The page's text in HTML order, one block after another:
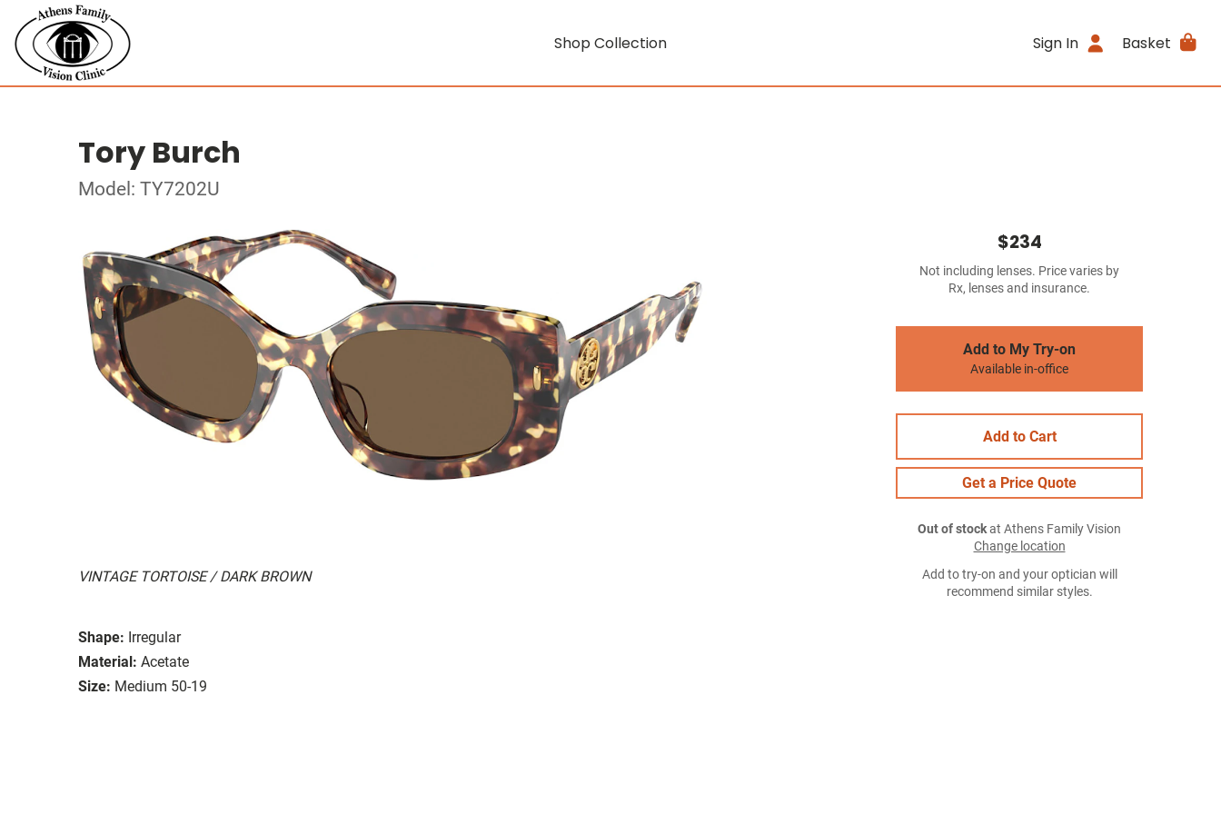
Shop Collection Sign In Basket
Tory Burch
Model: TY7202U
VINTAGE TORTOISE / DARK BROWN
Shape: Irregular
Material: Acetate
Size: Medium 50-19
$234
Not including lenses. Price varies by
Rx, lenses and insurance.
Add to My Try-on
Available in-office
Add to Cart
Get a Price Quote
Out of stockat Athens Family Vision
Change location
Add to try-on and your optician will
recommend similar styles.